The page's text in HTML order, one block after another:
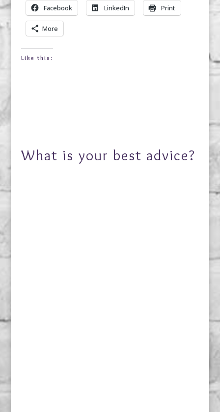
Facebook LinkedIn Print
More
Like this:
What is your best advice?